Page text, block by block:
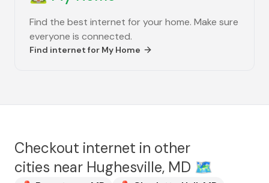
Find the best internet for your home. Make sure
everyone is connected.
Find internet for My Home
Checkout internet in other
cities near Hughesville, MD 🗺️